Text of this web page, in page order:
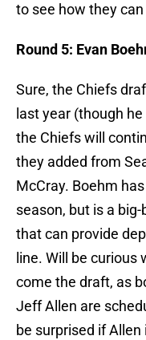
to see how they
Round 5: Evan
Sure, the Chiefs
last year (though
the Chiefs will
they added from
McCray. Boehm
season, but is a
that can provide
line. Will be
come the draft, as
Jeff Allen are
be surprised if